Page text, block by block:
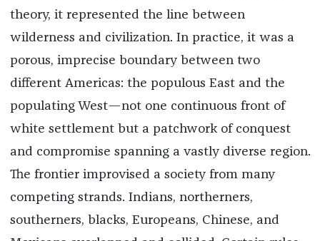
theory, it represented the line between
wilderness and civilization. In practice, it was a
porous, imprecise boundary between two
different Americas: the populous East and the
populating West—not one continuous front of
white settlement but a patchwork of conquest
and compromise spanning a vastly diverse region.
The frontier improvised a society from many
competing strands. Indians, northerners,
southerners, blacks, Europeans, Chinese, and